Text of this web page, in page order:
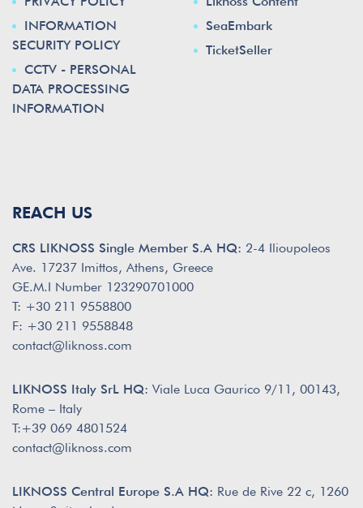
INFORMATION
SECURITY POLICY
CCTV - PERSONAL
DATA PROCESSING
INFORMATION
SeaEmbark
TicketSeller
REACH US
CRS LIKNOSS Single Member S.A HQ: 2-4 Ilioupoleos
Ave. 17237 Imittos, Athens, Greece
GE.M.I Number 123290701000
T: +30 211 9558800
F: +30 211 9558848
contact@liknoss.com
LIKNOSS Italy SrL HQ: Viale Luca Gaurico 9/11, 00143,
Rome – Italy
T:+39 069 4801524
contact@liknoss.com
LIKNOSS Central Europe S.A HQ: Rue de Rive 22 c, 1260